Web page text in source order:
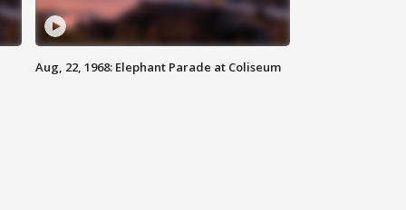
Aug, 22, 1968: Elephant Parade at Coliseum